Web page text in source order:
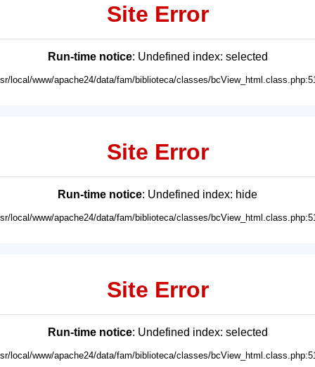
Site Error
Run-time notice: Undefined index: selected
local/www/apache24/data/fam/biblioteca/classes/
Site Error
Run-time notice: Undefined index: hide
local/www/apache24/data/fam/biblioteca/classes/
Site Error
Run-time notice: Undefined index: selected
local/www/apache24/data/fam/biblioteca/classes/